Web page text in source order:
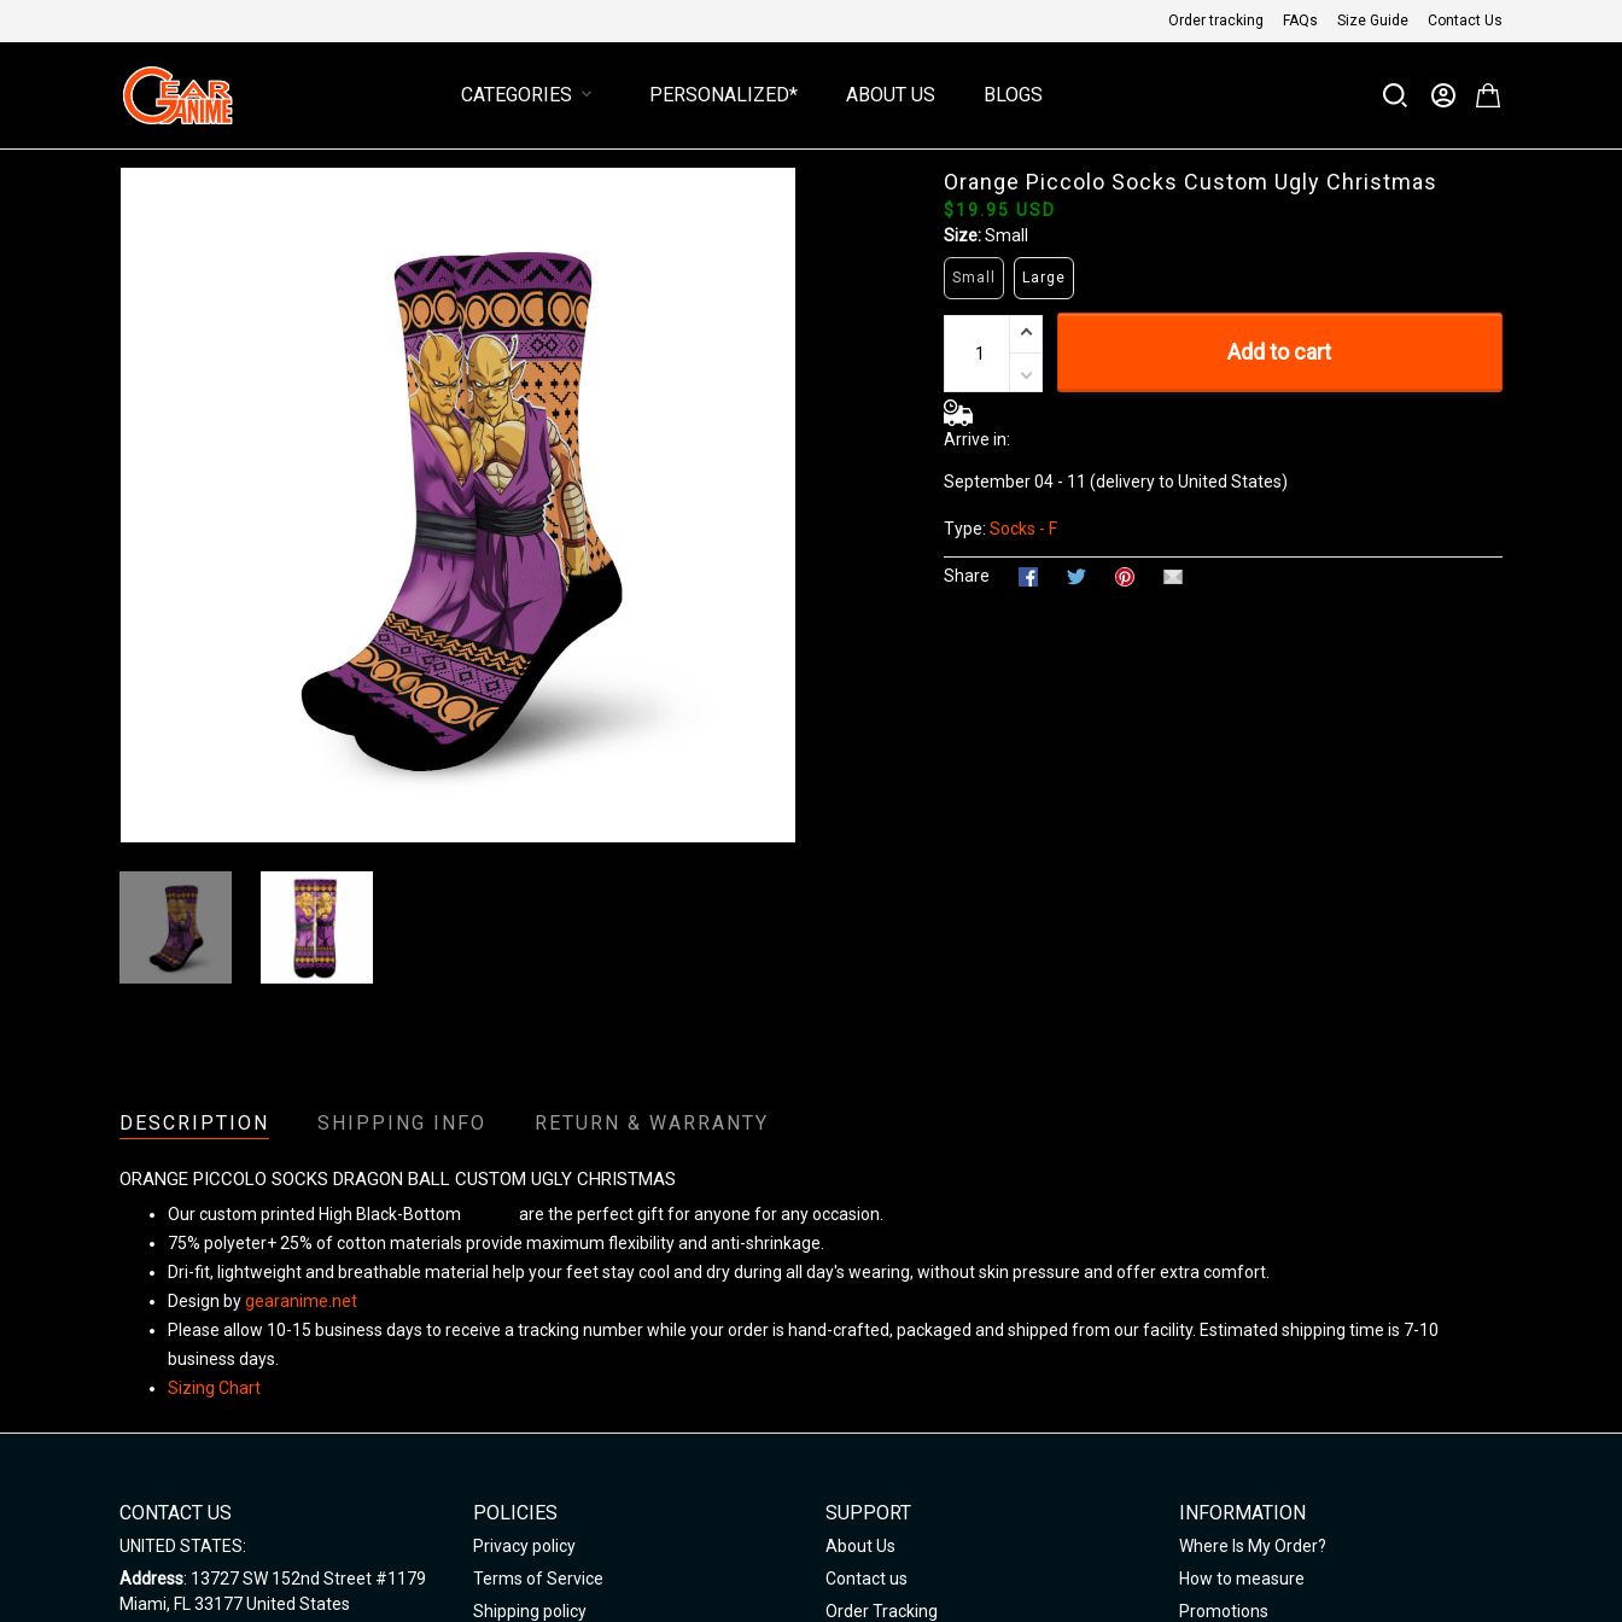
Order tracking FAQs Size Guide Contact Us
CATEGORIES PERSONALIZED* ABOUT US BLOGS
Orange Piccolo Socks Custom Ugly Christmas
$19.95 USD
Size:Small
Small Large
Add to cart
Arrive in:
September 04 - 11 (delivery to United States)
Type: Socks - F
Share
DESCRIPTION SHIPPING INFO RETURN & WARRANTY
ORANGE PICCOLO SOCKS DRAGON BALL CUSTOM UGLY CHRISTMAS
Our custom printed High Black-Bottom
are the perfect gift for anyone for any occasion.
75% polyeter+ 25% of cotton materials provide maximum flexibility and anti-shrinkage.
Dri-fit, lightweight and breathable material help your feet stay cool and dry during all day's wearing, without skin pressure and offer extra comfort.
Design bygearanime.net
Please allow 10-15 business days to receive a tracking number while your order is hand-crafted, packaged and shipped from our facility. Estimated shipping time is 7-10
business days.
Sizing Chart
CONTACT US
UNITED STATES:
Address: 13727 SW 152nd Street #1179
Miami, FL 33177 United States
POLICIES
Privacy policy
Terms of Service
Shipping policy
SUPPORT
About Us
Contact us
Order Tracking
INFORMATION
Where Is My Order?
How to measure
Promotions